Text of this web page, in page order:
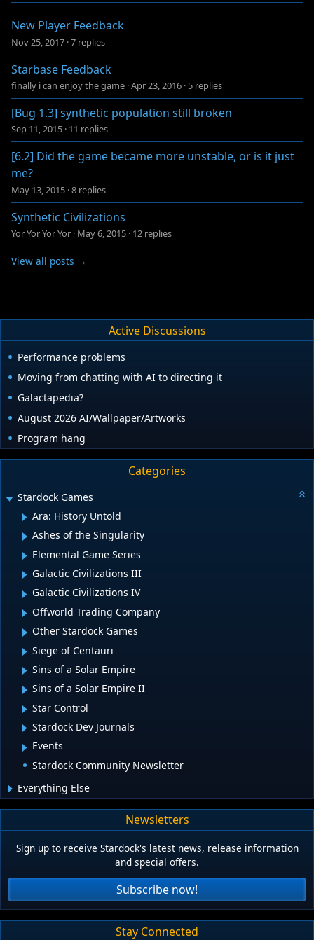
New Player Feedback
Nov 25, 2017 ·7 replies
Starbase Feedback
finally i can enjoy the game ·Apr 23, 2016 · 5 replies
[Bug 1.3] synthetic population still broken
Sep 11, 2015 · 11 replies
[6.2] Did the game became more unstable, or is it just
me?
May 13, 2015 ·8 replies
Synthetic Civilizations
Yor Yor Yor Yor · May 6, 2015 · 12 replies
View all posts →
Active Discussions
Performance problems
Moving from chatting with AI to directing it
Galactapedia?
August 2026 AI/Wallpaper/Artworks
Program hang
Categories
Stardock Games
Ara: History Untold
Ashes of the Singularity
Elemental Game Series
Galactic Civilizations III
Galactic Civilizations IV
Offworld Trading Company
Other Stardock Games
Siege of Centauri
Sins of a Solar Empire
Sins of a Solar Empire II
Star Control
Stardock Dev Journals
Events
Stardock Community Newsletter
Everything Else
Newsletters
Sign up to receive Stardock's latest news, release information
and special offers.
Subscribe now!
Stay Connected